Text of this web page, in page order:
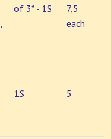
of 3* - 1S
7,5
each
1S 5